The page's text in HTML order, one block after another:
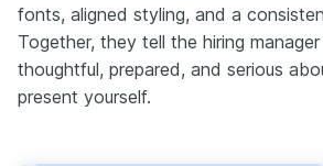
fonts, aligned styling, and a
Together, they tell the hiring
thoughtful, prepared, and serious
present yourself.